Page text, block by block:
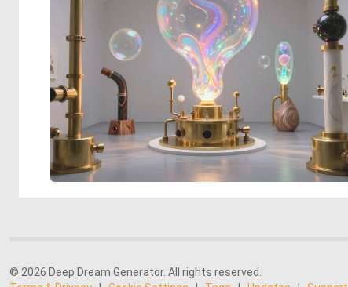
© 2026 Deep Dream Generator. All rights reserved.